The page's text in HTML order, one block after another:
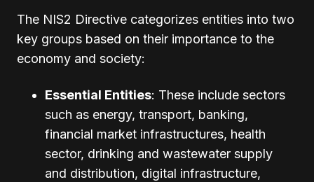
The NIS2 Directive categorizes entities into two
key groups based on their importance to the
economy and society:
Essential Entities: These include sectors
such as energy, transport, banking,
financial market infrastructures, health
sector, drinking and wastewater supply
and distribution, digital infrastructure,